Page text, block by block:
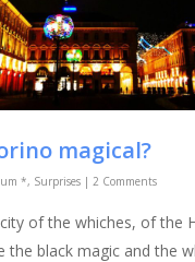
magical?
*, Surprises | 2 Comments
of the whiches, of the
the black magic and the